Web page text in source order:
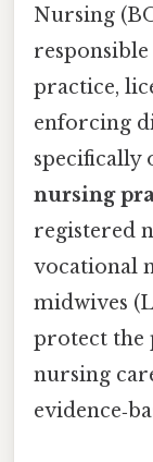
Nursing
practice,
enforcing
specifically
nursing
registered
vocational
midwives
protect the
nursing